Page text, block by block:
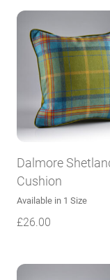
Dalmore
Cushion
Available in 1 Size
£26.00